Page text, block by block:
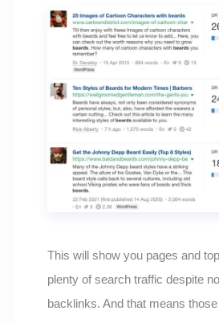
This will show you pages and
plenty of search traffic despite
backlinks. And that means